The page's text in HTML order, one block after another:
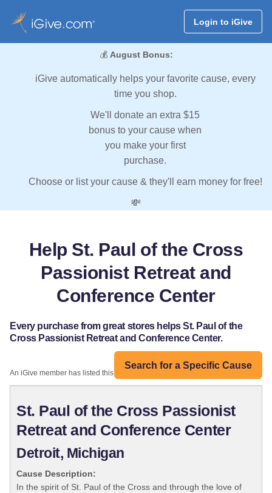
Login to iGive
💰 August Bonus:
iGive automatically helps your favorite cause, every
time you shop.
We'll donate an extra $15
bonus to your cause when
you make your first
purchase.
Choose or list your cause & they'll earn money for free!
💸
Help St. Paul of the Cross
Passionist Retreat and
Conference Center
Every purchase from great stores helps St. Paul of the
Cross Passionist Retreat and Conference Center.
Search for a Specific Cause
An iGive member has listed this organization:
St. Paul of the Cross Passionist
Retreat and Conference Center
Detroit, Michigan
Cause Description:
In the spirit of St. Paul of the Cross and through the love of